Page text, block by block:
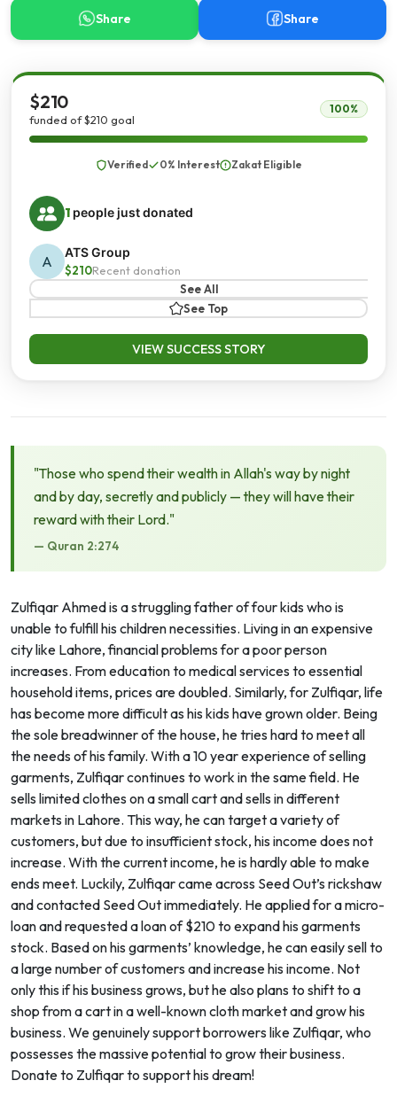
Share Share
$210
funded of $210 goal
100%
Verified 0% Interest Zakat Eligible
1 people just donated
A
ATS Group
$210Recent donation
See All
See Top
VIEW SUCCESS STORY
"Those who spend their wealth in Allah's way by night
and by day, secretly and publicly — they will have their
reward with their Lord."
— Quran 2:274
Zulfiqar Ahmed is a struggling father of four kids who is
unable to fulfill his children necessities. Living in an expensive
city like Lahore, financial problems for a poor person
increases. From education to medical services to essential
household items, prices are doubled. Similarly, for Zulfiqar, life
has become more difficult as his kids have grown older. Being
the sole breadwinner of the house, he tries hard to meet all
the needs of his family. With a 10 year experience of selling
garments, Zulfiqar continues to work in the same field. He
sells limited clothes on a small cart and sells in different
markets in Lahore. This way, he can target a variety of
customers, but due to insufficient stock, his income does not
increase. With the current income, he is hardly able to make
ends meet. Luckily, Zulfiqar came across Seed Out’s rickshaw
and contacted Seed Out immediately. He applied for a micro-
loan and requested a loan of $210 to expand his garments
stock. Based on his garments’ knowledge, he can easily sell to
a large number of customers and increase his income. Not
only this if his business grows, but he also plans to shift to a
shop from a cart in a well-known cloth market and grow his
business. We genuinely support borrowers like Zulfiqar, who
possesses the massive potential to grow their business.
Donate to Zulfiqar to support his dream!